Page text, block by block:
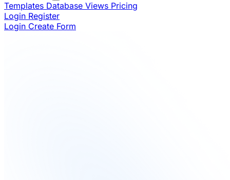
Templates Database Views Pricing
Login Register
Login Create Form